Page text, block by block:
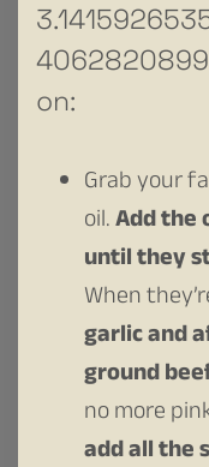
on:
Grab your
oil.Add the
until they
When
garlic and
ground
no more
add all the